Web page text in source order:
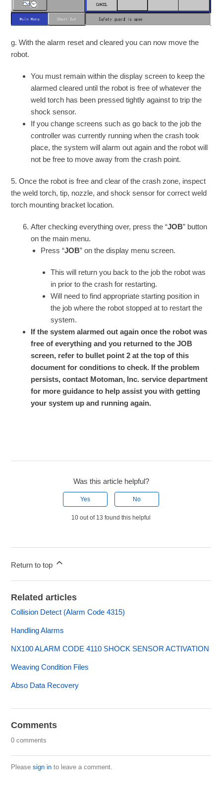
g. With the alarm reset and cleared you can now move the
robot.
You must remain within the display screen to keep the
alarmed cleared until the robot is free of whatever the
weld torch has been pressed tightly against to trip the
shock sensor.
If you change screens such as go back to the job the
controller was currently running when the crash took
place, the system will alarm out again and the robot will
not be free to move away from the crash point.
5. Once the robot is free and clear of the crash zone, inspect
the weld torch, tip, nozzle, and shock sensor for correct weld
torch mounting bracket location.
After checking everything over, press the “JOB” button
on the main menu.
Press “JOB” on the display menu screen.
This will return you back to the job the robot was
in prior to the crash for restarting.
Will need to find appropriate starting position in
the job where the robot stopped at to restart the
system.
If the system alarmed out again once the robot was
free of everything and you returned to the JOB
screen, refer to bullet point 2 at the top of this
document for conditions to check. If the problem
persists, contact Motoman, Inc. service department
for more guidance to help assist you with getting
your system up and running again.
Was this article helpful?
Yes No
10 out of 13 found this helpful
Return to top
Related articles
Collision Detect (Alarm Code 4315)
Handling Alarms
NX100 ALARM CODE 4110 SHOCK SENSOR ACTIVATION
Weaving Condition Files
Abso Data Recovery
Comments
0 comments
Pleasesign in to leave a comment.